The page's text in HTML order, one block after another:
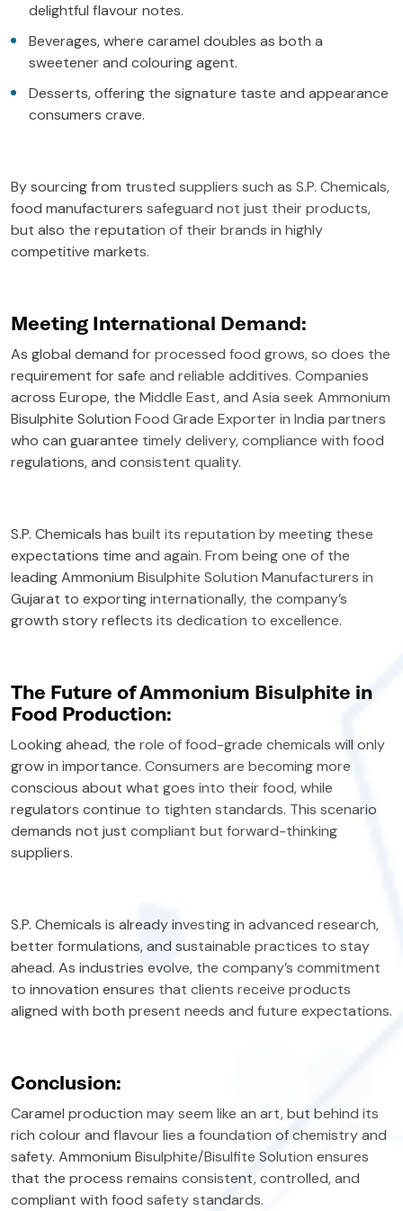
delightful flavour notes.
Beverages, where caramel doubles as both a
sweetener and colouring agent.
Desserts, offering the signature taste and appearance
consumers crave.
By sourcing from trusted suppliers such as S.P. Chemicals,
food manufacturers safeguard not just their products,
but also the reputation of their brands in highly
competitive markets.
Meeting International Demand:
As global demand for processed food grows, so does the
requirement for safe and reliable additives. Companies
across Europe, the Middle East, and Asia seek Ammonium
Bisulphite Solution Food Grade Exporter in India partners
who can guarantee timely delivery, compliance with food
regulations, and consistent quality.
S.P. Chemicals has built its reputation by meeting these
expectations time and again. From being one of the
leading Ammonium Bisulphite Solution Manufacturers in
Gujarat to exporting internationally, the company’s
growth story reflects its dedication to excellence.
The Future of Ammonium Bisulphite in
Food Production:
Looking ahead, the role of food-grade chemicals will only
grow in importance. Consumers are becoming more
conscious about what goes into their food, while
regulators continue to tighten standards. This scenario
demands not just compliant but forward-thinking
suppliers.
S.P. Chemicals is already investing in advanced research,
better formulations, and sustainable practices to stay
ahead. As industries evolve, the company’s commitment
to innovation ensures that clients receive products
aligned with both present needs and future expectations.
Conclusion:
Caramel production may seem like an art, but behind its
rich colour and flavour lies a foundation of chemistry and
safety. Ammonium Bisulphite/Bisulfite Solution ensures
that the process remains consistent, controlled, and
compliant with food safety standards.